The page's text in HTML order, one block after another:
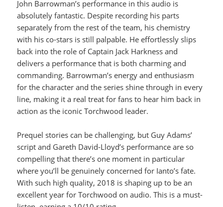
John Barrowman’s performance in this audio is
absolutely fantastic. Despite recording his parts
separately from the rest of the team, his chemistry
with his co-stars is still palpable. He effortlessly slips
back into the role of Captain Jack Harkness and
delivers a performance that is both charming and
commanding. Barrowman’s energy and enthusiasm
for the character and the series shine through in every
line, making it a real treat for fans to hear him back in
action as the iconic Torchwood leader.
Prequel stories can be challenging, but Guy Adams’
script and Gareth David-Lloyd’s performance are so
compelling that there’s one moment in particular
where you’ll be genuinely concerned for Ianto’s fate.
With such high quality, 2018 is shaping up to be an
excellent year for Torchwood on audio. This is a must-